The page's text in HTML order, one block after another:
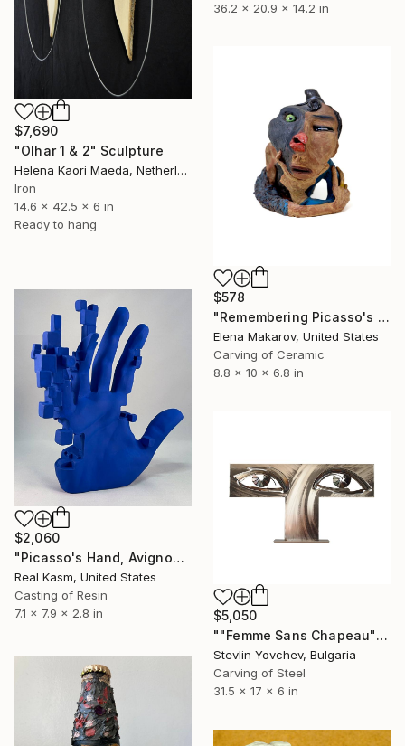
36.2 x 20.9 x 14.2 in
$7,690
"Olhar 1 & 2" Sculpture
Helena Kaori Maeda, Netherlands
Iron
14.6 x 42.5 x 6 in
Ready to hang
$578
"Remembering Picasso's Absinthe Drinker" Sculpture
Elena Makarov, United States
Carving of Ceramic
8.8 x 10 x 6.8 in
$2,060
"Picasso's Hand, Avignon 1907" Sculpture
Real Kasm, United States
Casting of Resin
7.1 x 7.9 x 2.8 in
$5,050
""Femme Sans Chapeau"" Sculpture
Stevlin Yovchev, Bulgaria
Carving of Steel
31.5 x 17 x 6 in